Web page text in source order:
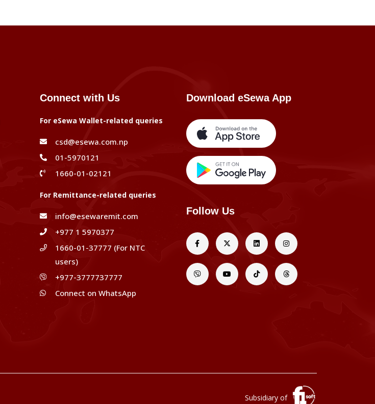
Connect with Us
For eSewa Wallet-related queries
csd@esewa.com.np
01-5970121
1660-01-02121
For Remittance-related queries
info@esewaremit.com
+977 1 5970377
1660-01-37777 (For NTC
users)
+977-3777737777
Connect on WhatsApp
Download eSewa App
Follow Us
Subsidiary of